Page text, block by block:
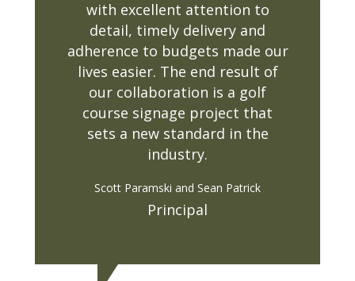
with excellent attention to
detail, timely delivery and
adherence to budgets made our
lives easier. The end result of
our collaboration is a golf
course signage project that
sets a new standard in the
industry.
Scott Paramski and Sean Patrick
Principal